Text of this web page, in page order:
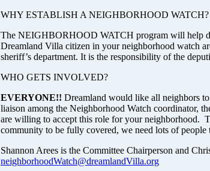
WHY ESTABLISH A NEIGHBORHOOD WATCH?
The NEIGHBORHOOD WATCH program will help
Dreamland Villa citizen in your neighborhood watch
sheriff’s department. It is the responsibility of the
WHO GETS INVOLVED?
EVERYONE!! Dreamland would like all neighbors
liaison among the Neighborhood Watch coordinator,
are willing to accept this role for your neighborhood.
community to be fully covered, we need lots of
Shannon Arees is the Committee Chairperson and
neighborhoodWatch@dreamlandVilla.org